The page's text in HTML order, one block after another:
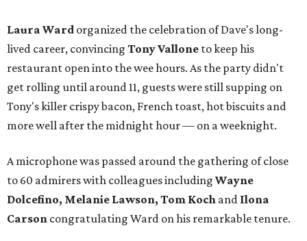
Laura Ward organized the celebration of Dave's long-
lived career, convincing Tony Vallone to keep his
restaurant open into the wee hours. As the party didn't
get rolling until around 11, guests were still supping on
Tony's killer crispy bacon, French toast, hot biscuits and
more well after the midnight hour — on a weeknight.
A microphone was passed around the gathering of close
to 60 admirers with colleagues including Wayne
Dolcefino, Melanie Lawson, Tom Koch and Ilona
Carson congratulating Ward on his remarkable tenure.